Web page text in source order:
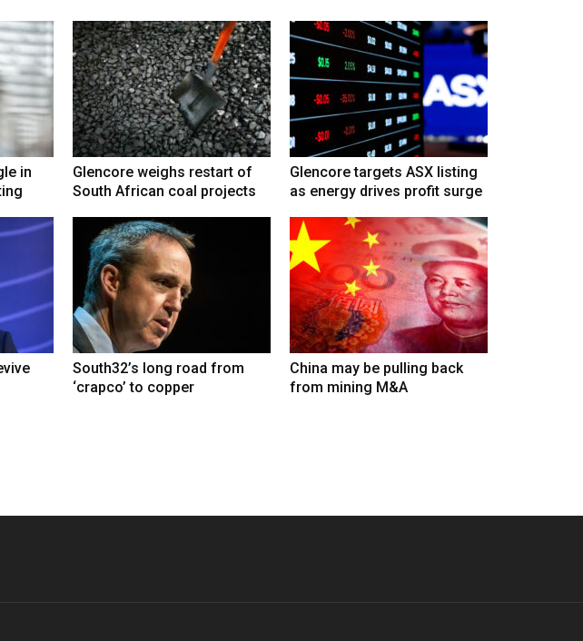
in
Glencore weighs restart of
South African coal projects
Glencore targets ASX listing
as energy drives profit surge
South32’s long road from
‘crapco’ to copper
China may be pulling back
from mining M&A